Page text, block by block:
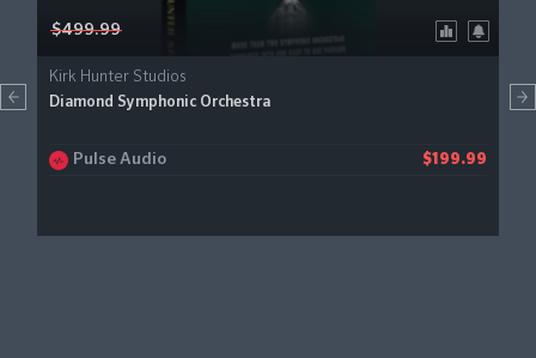
$499.99
Kirk Hunter Studios
Diamond Symphonic Orchestra
Pulse Audio $199.99